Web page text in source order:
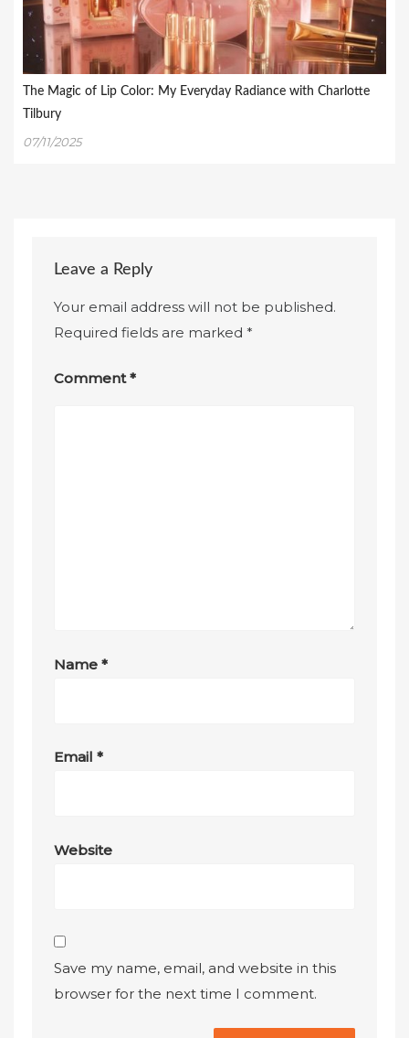
The Magic of Lip Color: My Everyday Radiance with Charlotte
Tilbury
07/11/2025
Leave a Reply
Your email address will not be published.
Required fields are marked*
Comment*
Name*
Email*
Website
Save my name, email, and website in this
browser for the next time I comment.